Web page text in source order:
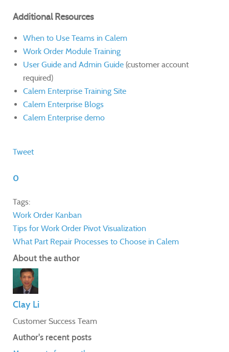
Additional Resources
When to Use Teams in Calem
Work Order Module Training
User Guide and Admin Guide (customer account
required)
Calem Enterprise Training Site
Calem Enterprise Blogs
Calem Enterprise demo
Tweet
0
Tags:
Work Order Kanban
Tips for Work Order Pivot Visualization
What Part Repair Processes to Choose in Calem
About the author
Clay Li
Customer Success Team
Author's recent posts